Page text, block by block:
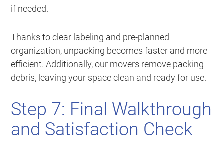
if needed.
Thanks to clear labeling and pre-planned
organization, unpacking becomes faster and more
efficient. Additionally, our movers remove packing
debris, leaving your space clean and ready for use.
Step 7: Final Walkthrough
and Satisfaction Check